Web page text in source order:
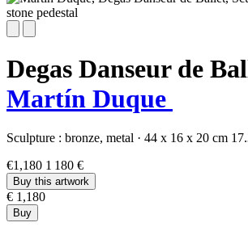
Degas Danseur de
Martín Duque
Sculpture : bronze, metal · 44 x 16 x 20 cm
€1,180 1 180 €
Buy this artwork
€ 1,180
Buy